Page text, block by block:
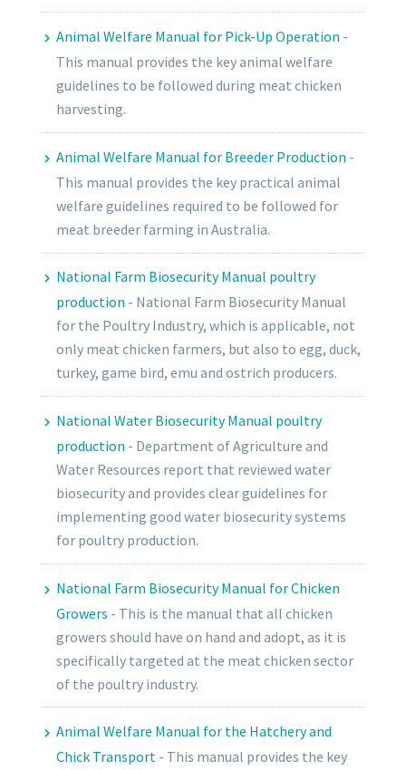
Animal Welfare Manual for Pick-Up Operation -
This manual provides the key animal welfare
guidelines to be followed during meat chicken
harvesting.
Animal Welfare Manual for Breeder Production -
This manual provides the key practical animal
welfare guidelines required to be followed for
meat breeder farming in Australia.
National Farm Biosecurity Manual poultry
production - National Farm Biosecurity Manual
for the Poultry Industry, which is applicable, not
only meat chicken farmers, but also to egg, duck,
turkey, game bird, emu and ostrich producers.
National Water Biosecurity Manual poultry
production - Department of Agriculture and
Water Resources report that reviewed water
biosecurity and provides clear guidelines for
implementing good water biosecurity systems
for poultry production.
National Farm Biosecurity Manual for Chicken
Growers - This is the manual that all chicken
growers should have on hand and adopt, as it is
specifically targeted at the meat chicken sector
of the poultry industry.
Animal Welfare Manual for the Hatchery and
Chick Transport - This manual provides the key